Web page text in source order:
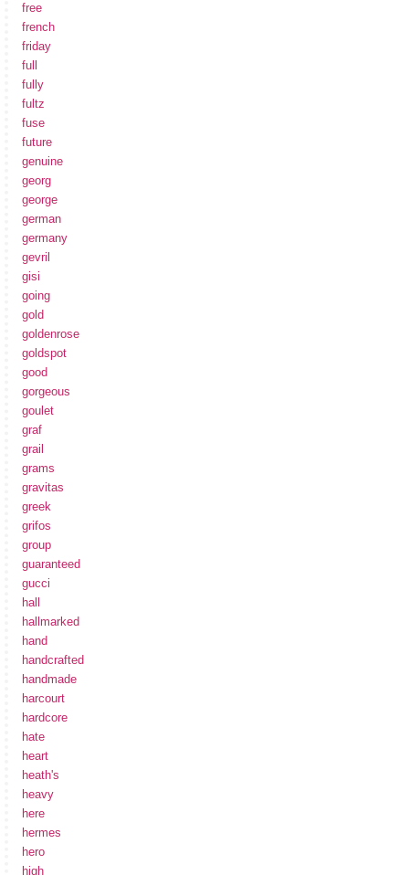
free
french
friday
full
fully
fultz
fuse
future
genuine
georg
george
german
germany
gevril
gisi
going
gold
goldenrose
goldspot
good
gorgeous
goulet
graf
grail
grams
gravitas
greek
grifos
group
guaranteed
gucci
hall
hallmarked
hand
handcrafted
handmade
harcourt
hardcore
hate
heart
heath's
heavy
here
hermes
hero
high